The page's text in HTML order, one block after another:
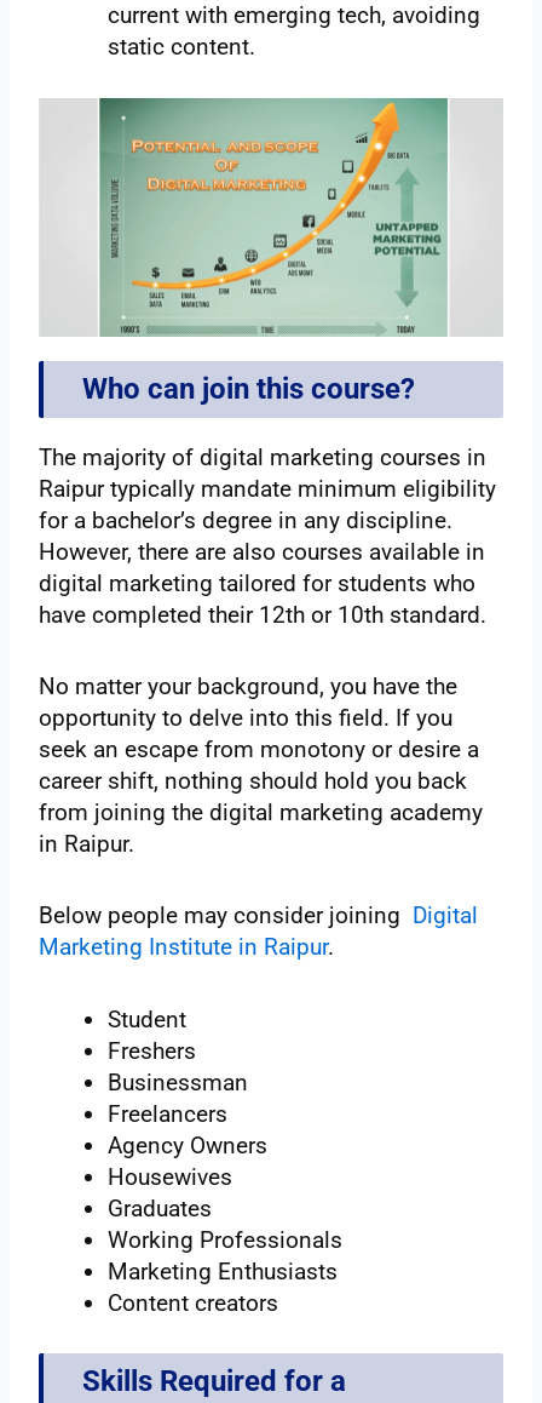
current with emerging tech, avoiding
static content.
Who can join this course?
The majority of digital marketing courses in
Raipur typically mandate minimum eligibility
for a bachelor’s degree in any discipline.
However, there are also courses available in
digital marketing tailored for students who
have completed their 12th or 10th standard.
No matter your background, you have the
opportunity to delve into this field. If you
seek an escape from monotony or desire a
career shift, nothing should hold you back
from joining the digital marketing academy
in Raipur.
Below people may consider joining Digital
Marketing Institute in Raipur.
Student
Freshers
Businessman
Freelancers
Agency Owners
Housewives
Graduates
Working Professionals
Marketing Enthusiasts
Content creators
Skills Required for a